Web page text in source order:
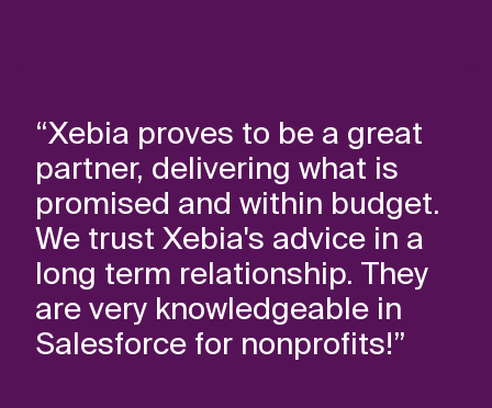
“Xebia proves to be a great
partner, delivering what is
promised and within budget.
We trust Xebia's advice in a
long term relationship. They
are very knowledgeable in
Salesforce for nonprofits!”